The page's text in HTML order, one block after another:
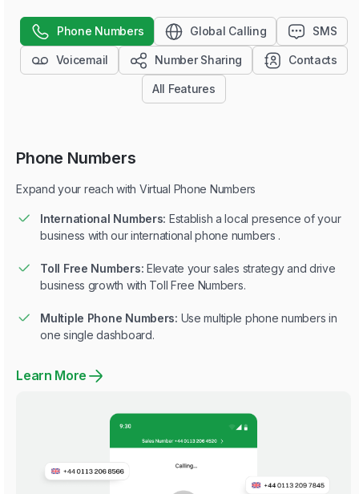
Phone Numbers Global Calling SMS
Voicemail Number Sharing Contacts
All Features
Phone Numbers
Expand your reach with Virtual Phone Numbers
International Numbers: Establish a local presence of your
business with our international phone numbers .
Toll Free Numbers: Elevate your sales strategy and drive
business growth with Toll Free Numbers.
Multiple Phone Numbers: Use multiple phone numbers in
one single dashboard.
Learn More